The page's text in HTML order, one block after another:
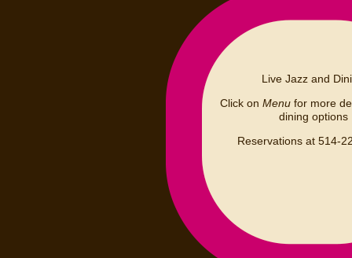
Live Jazz and
Click on Menufor more
dining options
Reservations at 514-